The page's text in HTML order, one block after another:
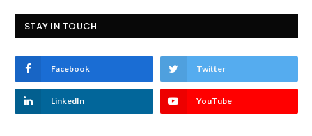
STAY IN TOUCH
Facebook Twitter
LinkedIn YouTube